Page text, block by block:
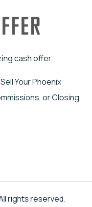
cash offer.
Your Phoenix
or Closing
rights reserved.